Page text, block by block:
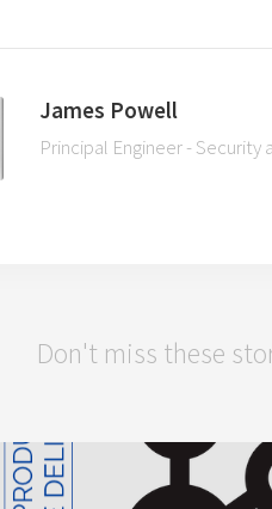
James Powell
Principal Engineer - Security
Don't miss these